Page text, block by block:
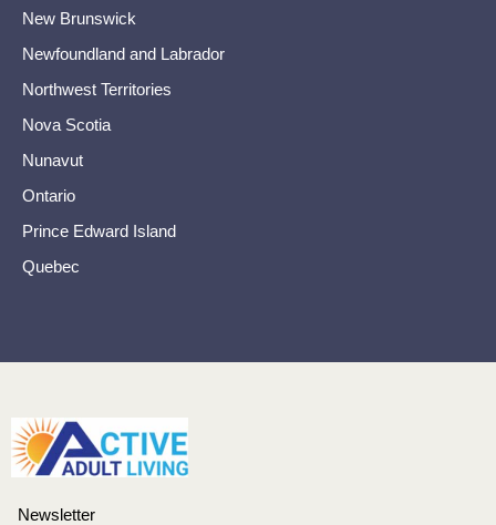
New Brunswick
Newfoundland and Labrador
Northwest Territories
Nova Scotia
Nunavut
Ontario
Prince Edward Island
Quebec
Newsletter